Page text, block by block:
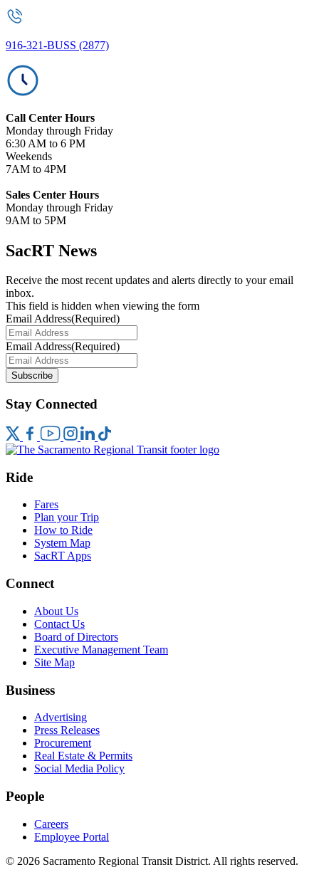
916-321-BUSS (2877)
Call Center Hours
Monday through Friday
6:30 AM to 6 PM
Weekends
7AM to 4PM
Sales Center Hours
Monday through Friday
9AM to 5PM
SacRT News
Receive the most recent updates and alerts directly to your email
inbox.
This field is hidden when viewing the form
Email Address(Required)
Email Address(Required)
Subscribe
Stay Connected
Ride
Fares
Plan your Trip
How to Ride
System Map
SacRT Apps
Connect
About Us
Contact Us
Board of Directors
Executive Management Team
Site Map
Business
Advertising
Press Releases
Procurement
Real Estate & Permits
Social Media Policy
People
Careers
Employee Portal
© 2026 Sacramento Regional Transit District. All rights reserved.